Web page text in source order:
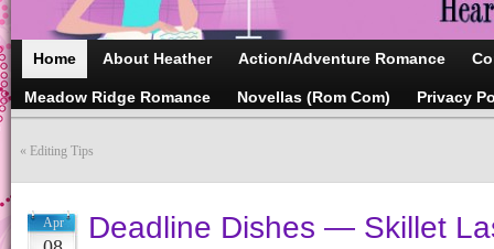
Home About Heather Action/Adventure Romance
Meadow Ridge Romance Novellas (Rom Com) Privacy
« Editing Tips
Apr
Deadline Dishes — Skillet